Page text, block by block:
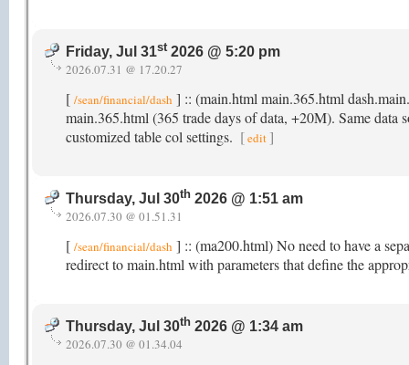
Friday, Jul 31st2026 @ 5:20 pm
2026.07.31 @ 17.20.27
[ /sean/financial/dash ] :: (main.html main.365.html
main.365.html (365 trade days of data, +20M). Same data
customized table col settings. [edit ]
Thursday, Jul 30th 2026 @ 1:51 am
2026.07.30 @ 01.51.31
[ /sean/financial/dash ] :: (ma200.html) No need to have a
redirect to main.html with parameters that define the
Thursday, Jul 30th 2026 @ 1:34 am
2026.07.30 @ 01.34.04